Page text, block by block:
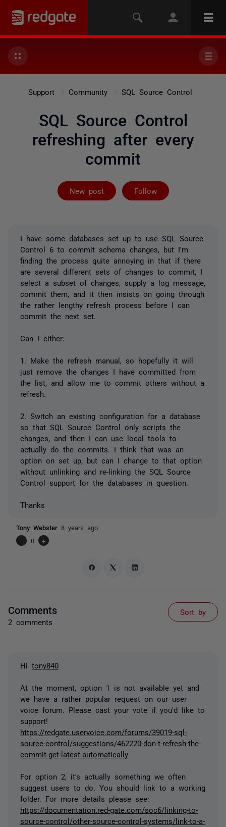
Support Community SQL Source Control
SQL Source Control
refreshing after every
commit
New post Follow
Followed by 2
I have some databases set up to use SQL Source
Control 6 to commit schema changes, but I'm
finding the process quite annoying in that if there
are several different sets of changes to commit, I
select a subset of changes, supply a log message,
commit them, and it then insists on going through
the rather lengthy refresh process before I can
commit the next set.
Can I either:
1. Make the refresh manual, so hopefully it will
just remove the changes I have committed from
the list, and allow me to commit others without a
refresh.
2. Switch an existing configuration for a database
so that SQL Source Control only scripts the
changes, and then I can use local tools to
actually do the commits. I think that was an
option on set up, but can I change to that option
without unlinking and re-linking the SQL Source
Control support for the databases in question.
Thanks
Tony Webster 8 years ago
-
0 +
Comments
2 comments
Sort by
Hi tony840
At the moment, option 1 is not available yet and
we have a rather popular request on our user
voice forum. Please cast your vote if you'd like to
support!
https://redgate.uservoice.com/forums/39019-sql-
source-control/suggestions/462220-don-t-refresh-the-
commit-get-latest-automatically
For option 2, it's actually something we often
suggest users to do. You should link to a working
folder. For more details please see:
https://documentation.red-gate.com/soc6/linking-to-
source-control/other-source-control-systems/link-to-a-